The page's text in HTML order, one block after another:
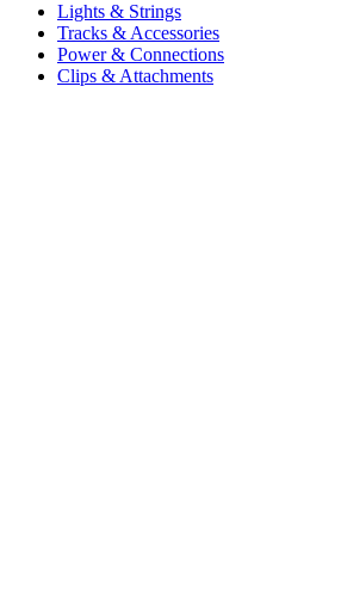
Lights & Strings
Tracks & Accessories
Power & Connections
Clips & Attachments